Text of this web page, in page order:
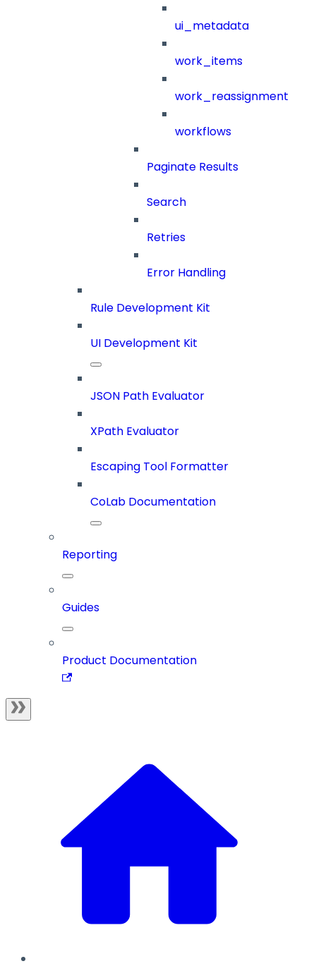
ui_metadata
work_items
work_reassignment
workflows
Paginate Results
Search
Retries
Error Handling
Rule Development Kit
UI Development Kit
JSON Path Evaluator
XPath Evaluator
Escaping Tool Formatter
CoLab Documentation
Reporting
Guides
Product Documentation